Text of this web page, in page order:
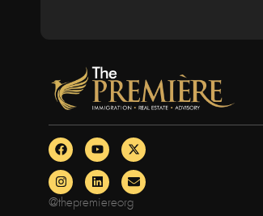
@thepremiereorg